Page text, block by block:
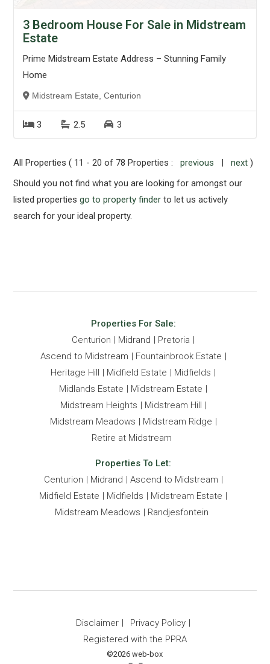
3 Bedroom House For Sale in Midstream
Estate
Prime Midstream Estate Address – Stunning Family
Home
Midstream Estate, Centurion
3 2.5 3
All Properties ( 11 - 20 of 78 Properties :previous |next)
Should you not find what you are looking for amongst our
listed propertiesgo to property finder to let us actively
search for your ideal property.
Properties For Sale:
Centurion
Midrand
Pretoria
Ascend to Midstream
Fountainbrook Estate
Heritage Hill
Midfield Estate
Midfields
Midlands Estate
Midstream Estate
Midstream Heights
Midstream Hill
Midstream Meadows
Midstream Ridge
Retire at Midstream
Properties To Let:
Centurion
Midrand
Ascend to Midstream
Midfield Estate
Midfields
Midstream Estate
Midstream Meadows
Randjesfontein
Disclaimer
Privacy Policy
Registered with the PPRA
©2026 web-box